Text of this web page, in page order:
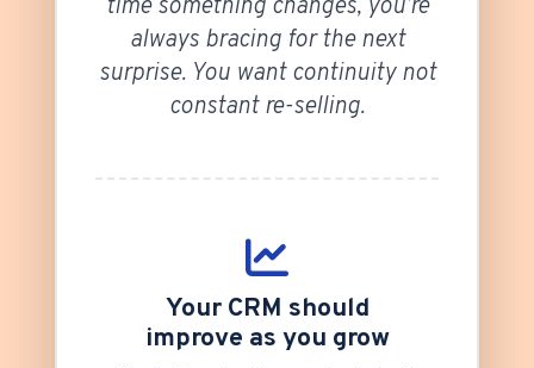
time something changes, you’re
always bracing for the next
surprise. You want continuity not
constant re-selling.
Your CRM should
improve as you grow